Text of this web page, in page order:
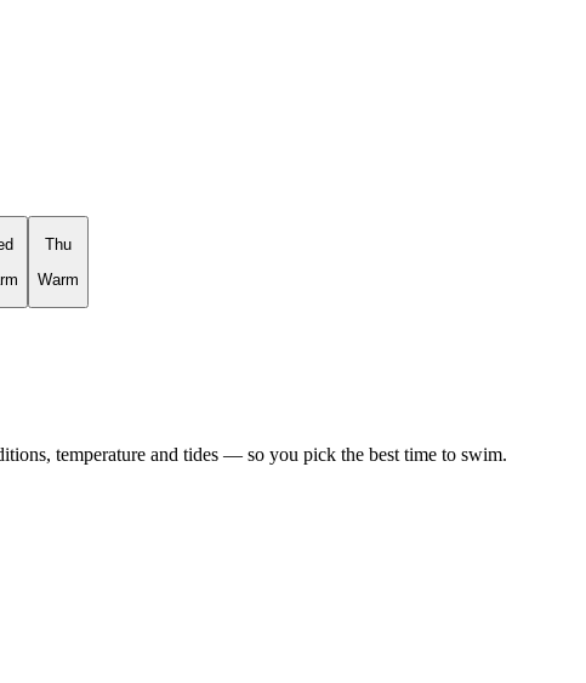
Thu
Warm
temperature and tides — so you pick the best time to swim.